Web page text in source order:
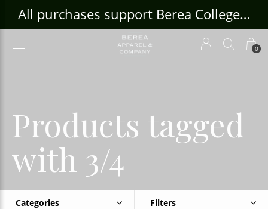
0
All purchases support Berea College Students!
Products tagged
with 3/4
Categories Filters